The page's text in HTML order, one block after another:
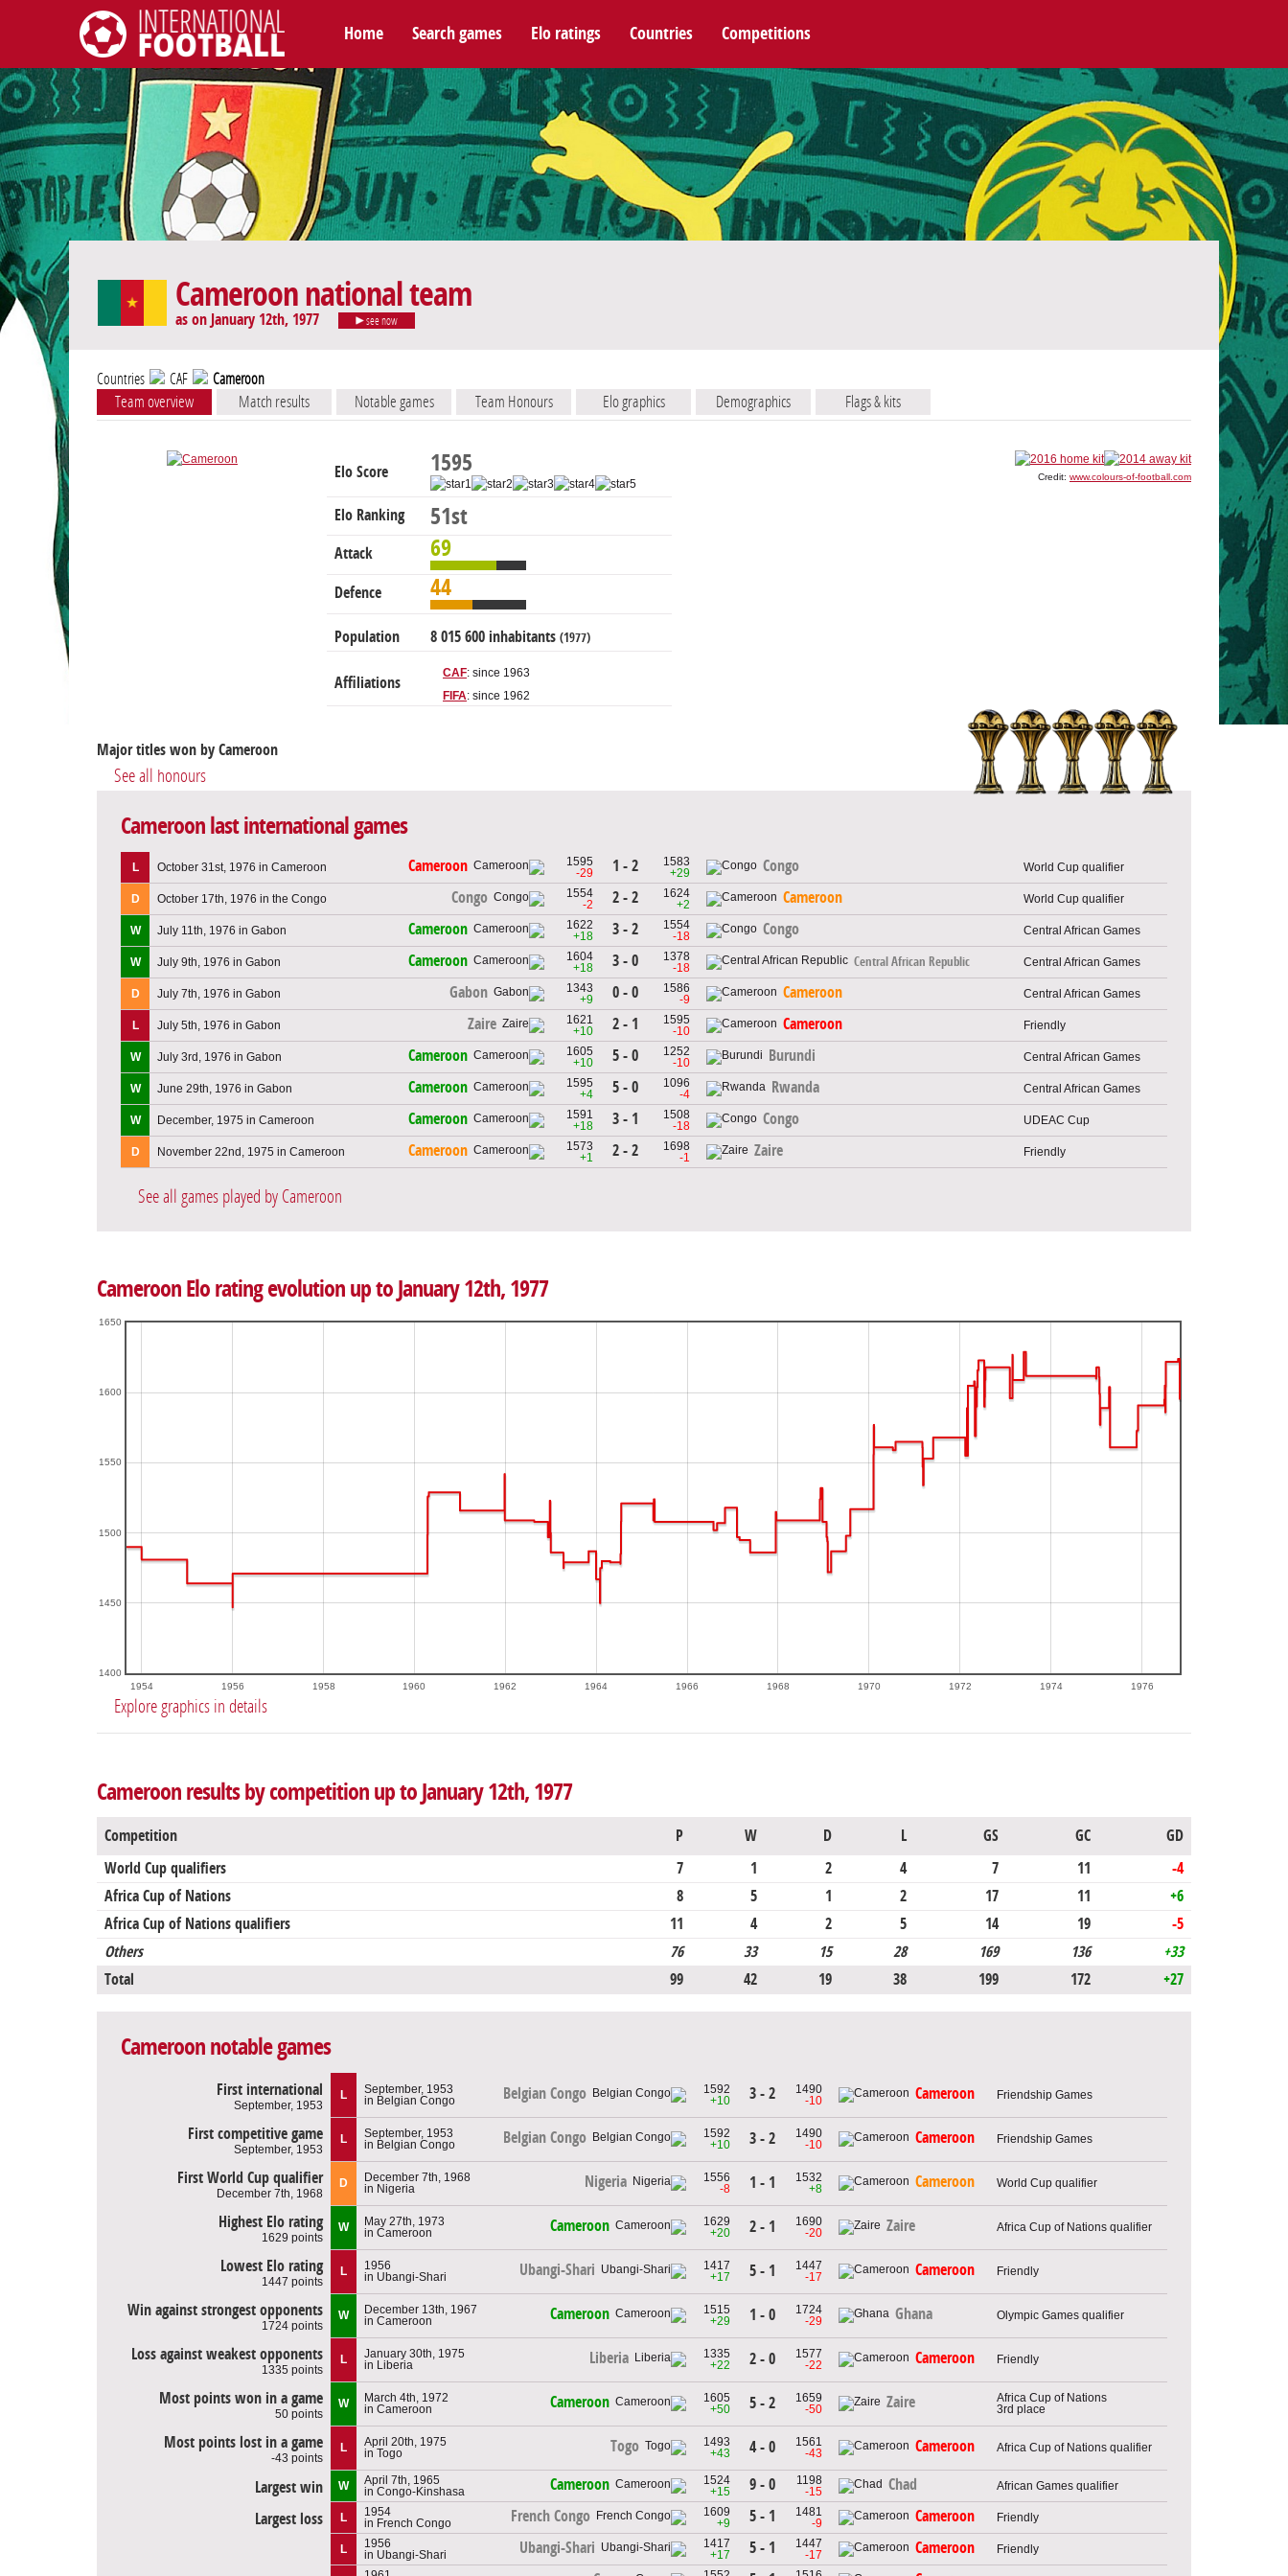
International Football
Home Search games Elo ratings Countries Competitions
Cameroon national team
as on January 12th, 1977 see now
Countries CAF Cameroon
Team overview Match results Notable games Team Honours Elo graphics Demographics Flags & kits
Elo Score 1595
Elo Ranking 51st
Attack 69
Defence 44
Population 8 015 600 inhabitants (1977)
Affiliations
CAF: since 1963
FIFA: since 1962
Credit: www.colours-of-football.com
Major titles won by Cameroon
See all honours
Cameroon last international games
L October 31st, 1976 in Cameroon Cameroon
1595
-29
1 - 2
1583
+29
Congo World Cup qualifier
D October 17th, 1976 in the Congo Congo
1554
-2
2 - 2
1624
+2
Cameroon World Cup qualifier
W July 11th, 1976 in Gabon Cameroon
1622
+18
3 - 2
1554
-18
Congo Central African Games
W July 9th, 1976 in Gabon Cameroon
1604
+18
3 - 0
1378
-18
Central African Republic Central African Games
D July 7th, 1976 in Gabon Gabon
1343
+9
0 - 0
1586
-9
Cameroon Central African Games
L July 5th, 1976 in Gabon Zaire
1621
+10
2 - 1
1595
-10
Cameroon Friendly
W July 3rd, 1976 in Gabon Cameroon
1605
+10
5 - 0
1252
-10
Burundi Central African Games
W June 29th, 1976 in Gabon Cameroon
1595
+4
5 - 0
1096
-4
Rwanda Central African Games
W December, 1975 in Cameroon Cameroon
1591
+18
3 - 1
1508
-18
Congo UDEAC Cup
D November 22nd, 1975 in Cameroon Cameroon
1573
+1
2 - 2
1698
-1
Zaire Friendly
See all games played by Cameroon
Cameroon Elo rating evolution up to January 12th, 1977
1954 1956 1958 1960 1962 1964 1966 1968 1970 1972 1974 1976
1400
1450
1500
1550
1600
1650
Explore graphics in details
Cameroon results by competition up to January 12th, 1977
Competition P W D L GS GC
GD
World Cup qualifiers
7 1 2 4 7 11
-4
Africa Cup of Nations
8 5 1 2 17 11
+6
Africa Cup of Nations qualifiers
11 4 2 5 14 19
-5
Others
76 33 15 28 169 136
+33
Total
99 42 19 38 199 172 +27
Cameroon notable games
First international
September, 1953
L
September, 1953
in Belgian Congo
Belgian Congo
1592
+10
3 - 2
1490
-10
Cameroon Friendship Games
First competitive game
September, 1953
L
September, 1953
in Belgian Congo
Belgian Congo
1592
+10
3 - 2
1490
-10
Cameroon Friendship Games
First World Cup qualifier
December 7th, 1968
D
December 7th, 1968
in Nigeria
Nigeria
1556
-8
1 - 1
1532
+8
Cameroon World Cup qualifier
Highest Elo rating
1629 points
W
May 27th, 1973
in Cameroon
Cameroon
1629
+20
2 - 1
1690
-20
Zaire Africa Cup of Nations qualifier
Lowest Elo rating
1447 points
L
1956
in Ubangi-Shari
Ubangi-Shari
1417
+17
5 - 1
1447
-17
Cameroon Friendly
Win against strongest opponents
1724 points
W
December 13th, 1967
in Cameroon
Cameroon
1515
+29
1 - 0
1724
-29
Ghana Olympic Games qualifier
Loss against weakest opponents
1335 points
L
January 30th, 1975
in Liberia
Liberia
1335
+22
2 - 0
1577
-22
Cameroon Friendly
Most points won in a game
50 points
W
March 4th, 1972
in Cameroon
Cameroon
1605
+50
5 - 2
1659
-50
Zaire
Africa Cup of Nations
3rd place
Most points lost in a game
-43 points
L
April 20th, 1975
in Togo
Togo
1493
+43
4 - 0
1561
-43
Cameroon Africa Cup of Nations qualifier
Largest win W
April 7th, 1965
in Congo-Kinshasa
Cameroon
1524
+15
9 - 0
1198
-15
Chad African Games qualifier
Largest loss L
1954
in French Congo
French Congo
1609
+9
5 - 1
1481
-9
Cameroon Friendly
L
1956
in Ubangi-Shari
Ubangi-Shari
1417
+17
5 - 1
1447
-17
Cameroon Friendly